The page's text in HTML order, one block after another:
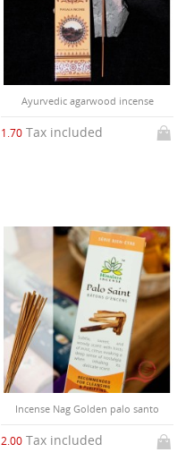
Ayurvedic agarwood incense
1.70 Tax included
Incense Nag Golden palo santo
2.00 Tax included